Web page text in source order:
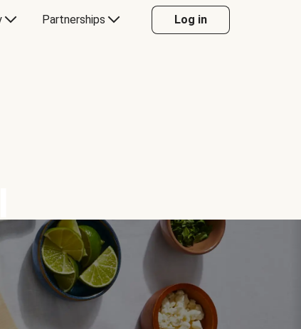
Partnerships Log in